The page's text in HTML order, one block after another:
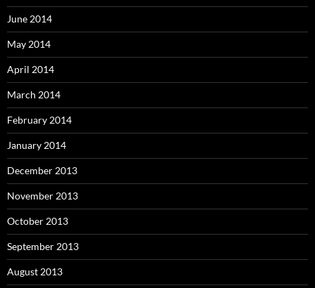
June 2014
May 2014
April 2014
March 2014
February 2014
January 2014
December 2013
November 2013
October 2013
September 2013
August 2013